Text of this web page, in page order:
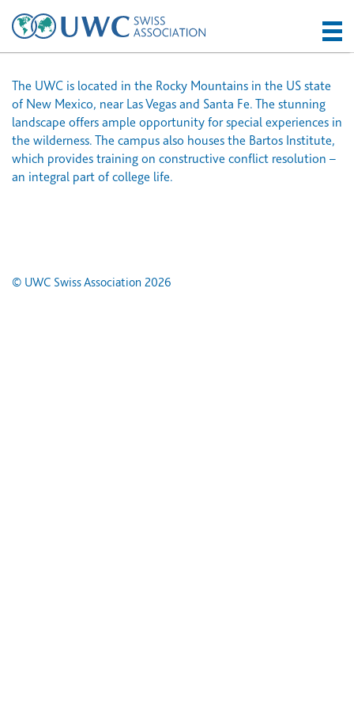
The UWC is located in the Rocky Mountains in the US state
of New Mexico, near Las Vegas and Santa Fe. The stunning
landscape offers ample opportunity for special experiences in
the wilderness. The campus also houses the Bartos Institute,
which provides training on constructive conflict resolution –
an integral part of college life.
© UWC Swiss Association 2026